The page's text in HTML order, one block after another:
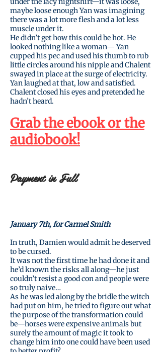
maybe loose enough Yan was imagining
there was a lot more flesh and a lot less
muscle under it.
He didn’t get how this could be hot. He
looked nothing like a woman— Yan
cupped his pec and used his thumb to rub
little circles around his nipple and Chalent
swayed in place at the surge of electricity.
Yan laughed at that, low and satisfied.
Chalent closed his eyes and pretended he
hadn’t heard.
Grab theebookor the
audiobook!
Payment in Full
January 7th, for Carmel Smith
In truth, Damien would admit he deserved
to be cursed.
It was not the first time he had done it and
he’d known the risks all along—he just
couldn’t resist a good con and people were
so truly naive…
As he was led along by the bridle the witch
had put on him, he tried to figure out what
the purpose of the transformation could
be—horses were expensive animals but
surely the amount of magic it took to
change him into one could have been used